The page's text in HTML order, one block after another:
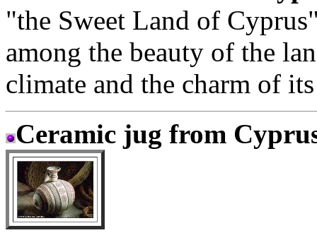
"the Sweet Land of
among the beauty of the
climate and the charm of
Ceramic jug from